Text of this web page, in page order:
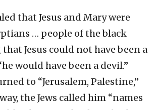
that Jesus and Mary were
… people of the black
Jesus could not have been a
would have been a devil.”
to “Jerusalem, Palestine,”
the Jews called him “names